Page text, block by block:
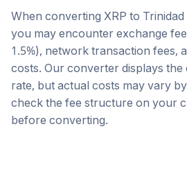
When converting XRP to
you may encounter exchange
1.5%), network transaction fees,
costs. Our converter displays
rate, but actual costs may vary
check the fee structure on your
before converting.